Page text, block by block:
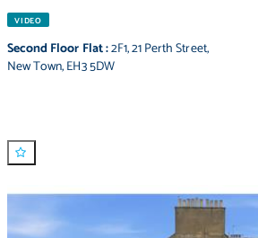
VIDEO
Second Floor Flat:2F1,21 Perth Street,
New Town,EH3 5DW